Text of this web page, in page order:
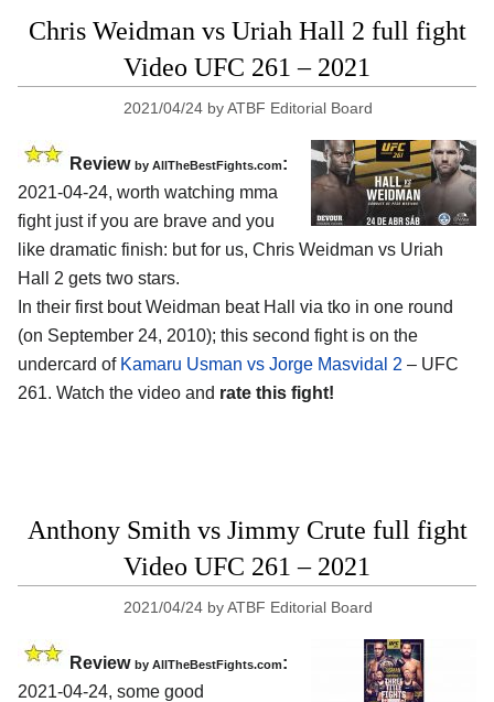
Chris Weidman vs Uriah Hall 2 full fight
Video UFC 261 – 2021
2021/04/24 byATBF Editorial Board
Review by AllTheBestFights.com:
2021-04-24, worth watching mma
fight just if you are brave and you
like dramatic finish: but for us, Chris Weidman vs Uriah
Hall 2 gets two stars.
In their first bout Weidman beat Hall via tko in one round
(on September 24, 2010); this second fight is on the
undercard of Kamaru Usman vs Jorge Masvidal 2 – UFC
261. Watch the video and rate this fight!
Anthony Smith vs Jimmy Crute full fight
Video UFC 261 – 2021
2021/04/24 byATBF Editorial Board
Review by AllTheBestFights.com:
2021-04-24, some good